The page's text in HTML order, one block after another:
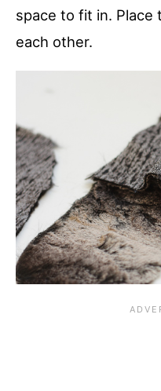
space to fit in.
each other.